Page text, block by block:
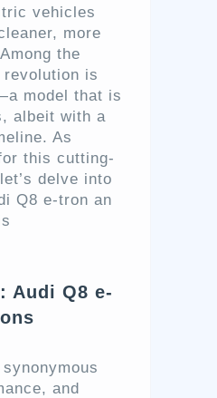
vehicles
more
the
is
model that is
albeit with a
As
this cutting-
delve into
Q8 e-tron an
Audi Q8 e-
and